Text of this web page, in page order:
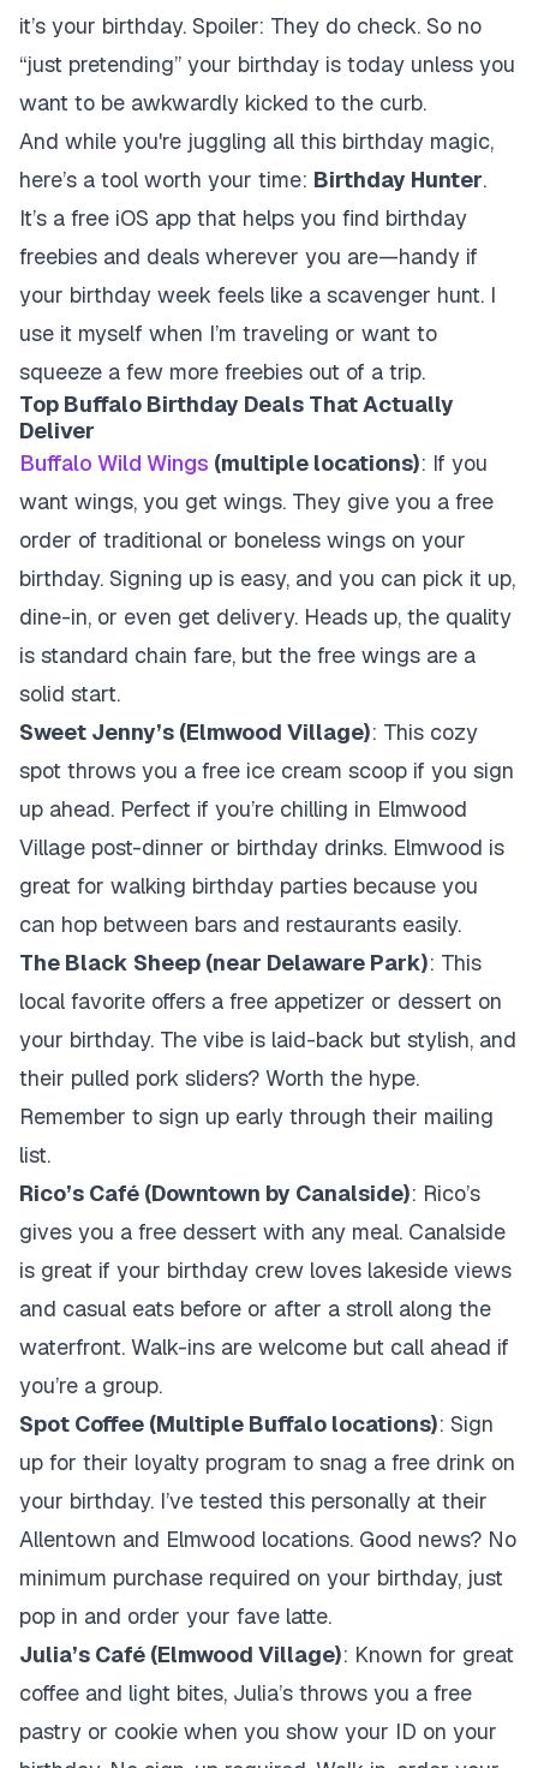
it’s your birthday. Spoiler: They do check. So no
“just pretending” your birthday is today unless you
want to be awkwardly kicked to the curb.
And while you're juggling all this birthday magic,
here’s a tool worth your time: Birthday Hunter.
It’s a free iOS app that helps you find birthday
freebies and deals wherever you are—handy if
your birthday week feels like a scavenger hunt. I
use it myself when I’m traveling or want to
squeeze a few more freebies out of a trip.
Top Buffalo Birthday Deals That Actually
Deliver
Buffalo Wild Wings (multiple locations): If you
want wings, you get wings. They give you a free
order of traditional or boneless wings on your
birthday. Signing up is easy, and you can pick it up,
dine-in, or even get delivery. Heads up, the quality
is standard chain fare, but the free wings are a
solid start.
Sweet Jenny’s (Elmwood Village): This cozy
spot throws you a free ice cream scoop if you sign
up ahead. Perfect if you’re chilling in Elmwood
Village post-dinner or birthday drinks. Elmwood is
great for walking birthday parties because you
can hop between bars and restaurants easily.
The Black Sheep (near Delaware Park): This
local favorite offers a free appetizer or dessert on
your birthday. The vibe is laid-back but stylish, and
their pulled pork sliders? Worth the hype.
Remember to sign up early through their mailing
list.
Rico’s Café (Downtown by Canalside): Rico’s
gives you a free dessert with any meal. Canalside
is great if your birthday crew loves lakeside views
and casual eats before or after a stroll along the
waterfront. Walk-ins are welcome but call ahead if
you’re a group.
Spot Coffee (Multiple Buffalo locations): Sign
up for their loyalty program to snag a free drink on
your birthday. I’ve tested this personally at their
Allentown and Elmwood locations. Good news? No
minimum purchase required on your birthday, just
pop in and order your fave latte.
Julia’s Café (Elmwood Village): Known for great
coffee and light bites, Julia’s throws you a free
pastry or cookie when you show your ID on your